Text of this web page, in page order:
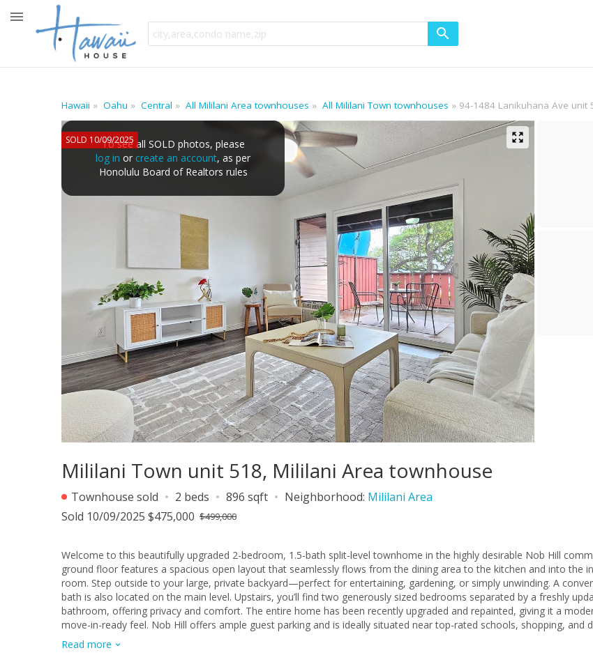
Hawaii Oahu Central All Mililani Area townhouses All Mililani Town townhouses 94-1484 Lanikuhana Ave unit
SOLD 10/09/2025To see all SOLD photos, please
log in or create an account, as per
Honolulu Board of Realtors rules
Mililani Town unit 518, Mililani Area townhouse
Townhouse sold 2 beds 896 sqft Neighborhood: Mililani Area
Sold 10/09/2025 $475,000 $499,000
Welcome to this beautifully upgraded 2-bedroom, 1.5-bath split-level townhome in the highly desirable Nob Hill
ground floor features a spacious open layout that seamlessly flows from the dining area to the kitchen and into the
room. Step outside to your large, private backyard—perfect for entertaining, gardening, or simply unwinding. A
bath is also located on the main level. Upstairs, you’ll find two generously sized bedrooms separated by a freshly
bathroom, offering privacy and comfort. The entire home has been recently upgraded and repainted, giving it a
move-in-ready feel. Nob Hill offers ample guest parking and is ideally situated near top-rated schools, shopping, and
the convenience of being just minutes from Walmart, Mililani Shopping Center, and so much more. Don’t miss this
Read more